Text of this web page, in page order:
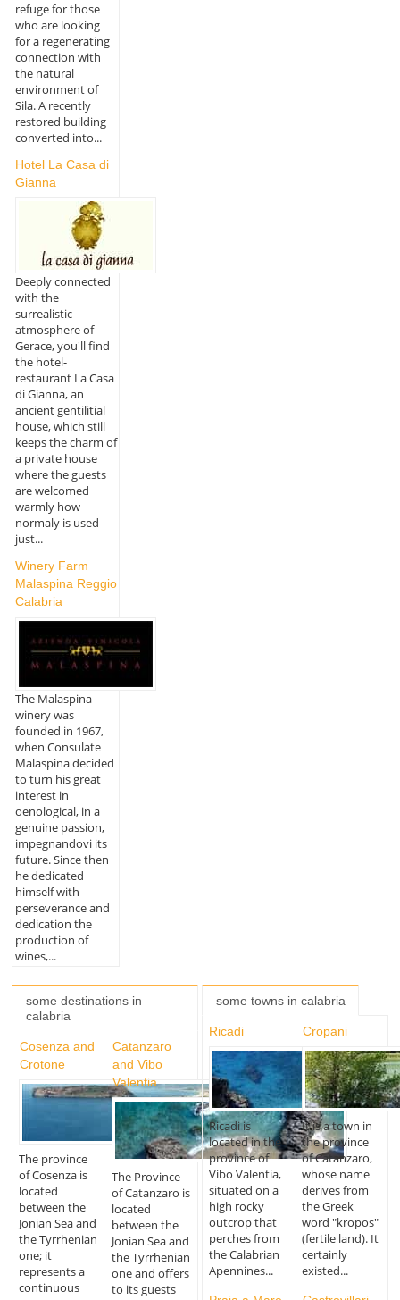
refuge for those
who are looking
for a regenerating
connection with
the natural
environment of
Sila. A recently
restored building
converted into...
Hotel La Casa di
Gianna
Deeply connected
with the
surrealistic
atmosphere of
Gerace, you'll find
the hotel-
restaurant La Casa
di Gianna, an
ancient gentilitial
house, which still
keeps the charm of
a private house
where the guests
are welcomed
warmly how
normaly is used
just...
Winery Farm
Malaspina Reggio
Calabria
The Malaspina
winery was
founded in 1967,
when Consulate
Malaspina decided
to turn his great
interest in
oenological, in a
genuine passion,
impegnandovi its
future. Since then
he dedicated
himself with
perseverance and
dedication the
production of
wines,...
some destinations in
calabria
Cosenza and
Crotone
The province
of Cosenza is
located
between the
Jonian Sea and
the Tyrrhenian
one; it
represents a
continuous
Catanzaro
and Vibo
Valentia
The Province
of Catanzaro is
located
between the
Jonian Sea and
the Tyrrhenian
one and offers
to its guests
some towns in calabria
Ricadi
Ricadi is
located in the
province of
Vibo Valentia,
situated on a
high rocky
outcrop that
perches from
the Calabrian
Apennines...
Cropani
It is a town in
the province
of Catanzaro,
whose name
derives from
the Greek
word "kropos"
(fertile land). It
certainly
existed...